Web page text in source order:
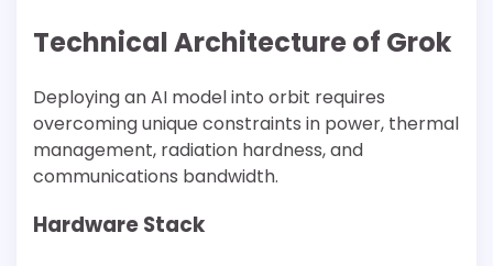
Technical Architecture of Grok
Deploying an AI model into orbit requires
overcoming unique constraints in power, thermal
management, radiation hardness, and
communications bandwidth.
Hardware Stack